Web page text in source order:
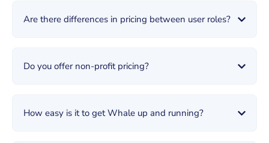
Are there differences in pricing between user roles?
Do you offer non-profit pricing?
How easy is it to get Whale up and running?